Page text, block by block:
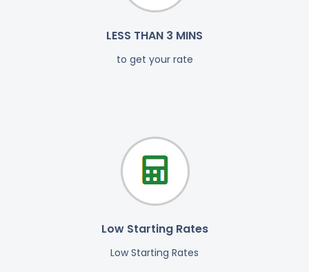
LESS THAN 3 MINS
to get your rate
Low Starting Rates
Low Starting Rates